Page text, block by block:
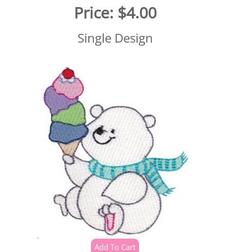
Price: $4.00
Single Design